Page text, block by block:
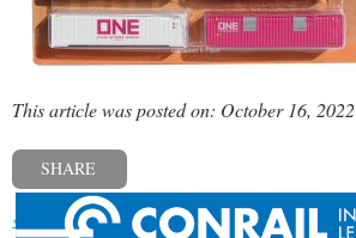
This article was posted on: October 16, 2022
SHARE
« Previous post